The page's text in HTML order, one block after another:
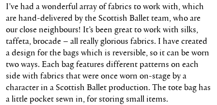
I’ve had a wonderful array of fabrics to work with, which
are hand-delivered by the Scottish Ballet team, who are
our close neighbours! It’s been great to work with silks,
taffeta, brocade – all really glorious fabrics. I have created
a design for the bags which is reversible, so it can be worn
two ways. Each bag features different patterns on each
side with fabrics that were once worn on-stage by a
character in a Scottish Ballet production. The tote bag has
a little pocket sewn in, for storing small items.